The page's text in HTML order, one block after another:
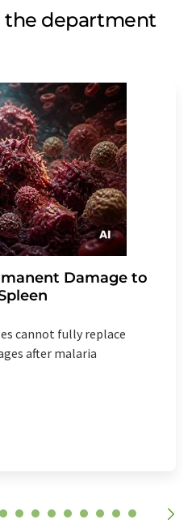
the department
Damage to
cannot fully replace
after malaria